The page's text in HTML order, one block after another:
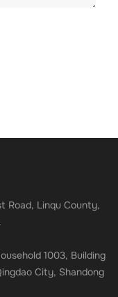
Road, Linqu County,
1003, Building
City, Shandong